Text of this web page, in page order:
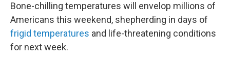
Bone-chilling temperatures will envelop millions of
Americans this weekend, shepherding in days of
frigid temperatures and life-threatening conditions
for next week.